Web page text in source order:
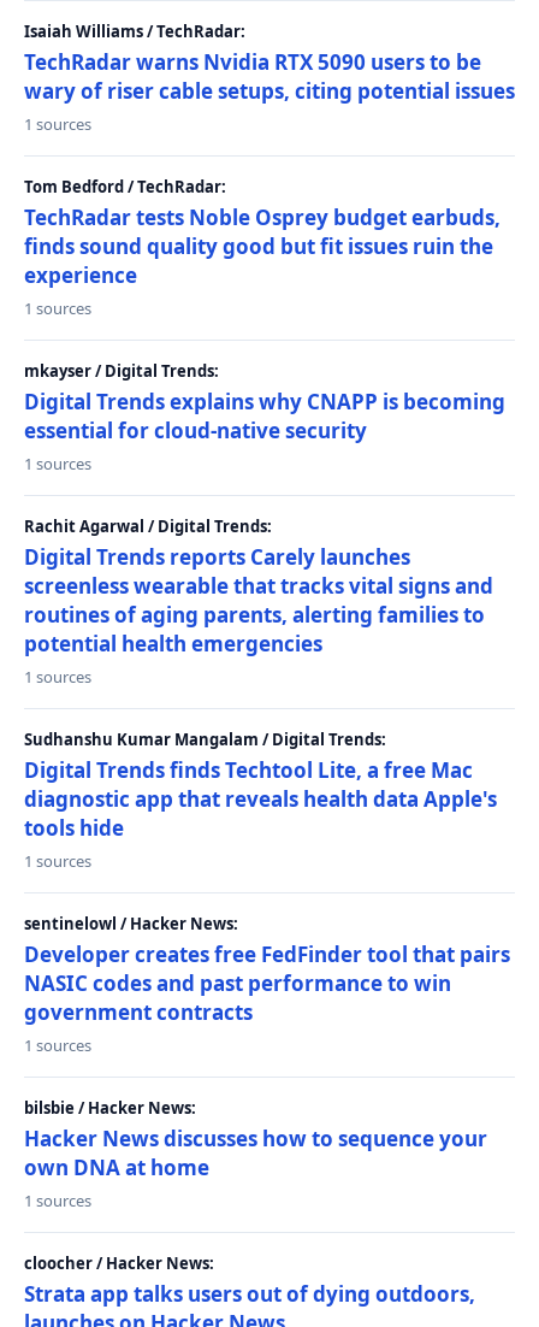
Isaiah Williams / TechRadar:
TechRadar warns Nvidia RTX 5090 users to be
wary of riser cable setups, citing potential issues
1 sources
Tom Bedford / TechRadar:
TechRadar tests Noble Osprey budget earbuds,
finds sound quality good but fit issues ruin the
experience
1 sources
mkayser / Digital Trends:
Digital Trends explains why CNAPP is becoming
essential for cloud-native security
1 sources
Rachit Agarwal / Digital Trends:
Digital Trends reports Carely launches
screenless wearable that tracks vital signs and
routines of aging parents, alerting families to
potential health emergencies
1 sources
Sudhanshu Kumar Mangalam / Digital Trends:
Digital Trends finds Techtool Lite, a free Mac
diagnostic app that reveals health data Apple's
tools hide
1 sources
sentinelowl / Hacker News:
Developer creates free FedFinder tool that pairs
NASIC codes and past performance to win
government contracts
1 sources
bilsbie / Hacker News:
Hacker News discusses how to sequence your
own DNA at home
1 sources
cloocher / Hacker News:
Strata app talks users out of dying outdoors,